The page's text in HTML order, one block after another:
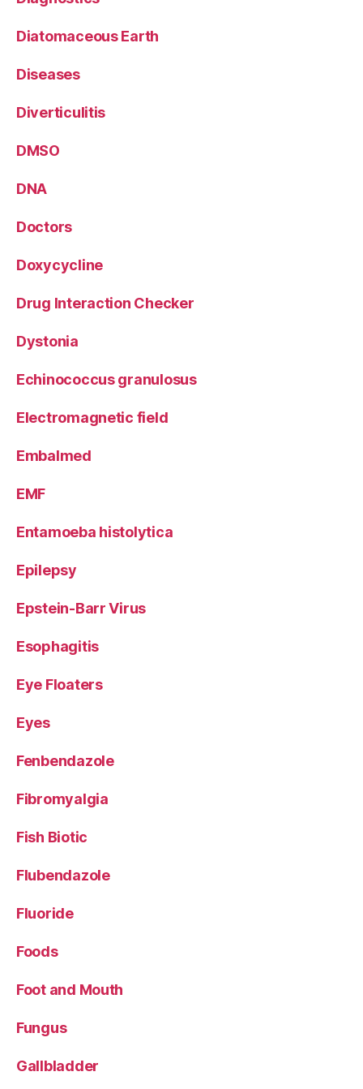
Diatomaceous Earth
Diseases
Diverticulitis
DMSO
DNA
Doctors
Doxycycline
Drug Interaction Checker
Dystonia
Echinococcus granulosus
Electromagnetic field
Embalmed
EMF
Entamoeba histolytica
Epilepsy
Epstein-Barr Virus
Esophagitis
Eye Floaters
Eyes
Fenbendazole
Fibromyalgia
Fish Biotic
Flubendazole
Fluoride
Foods
Foot and Mouth
Fungus
Gallbladder